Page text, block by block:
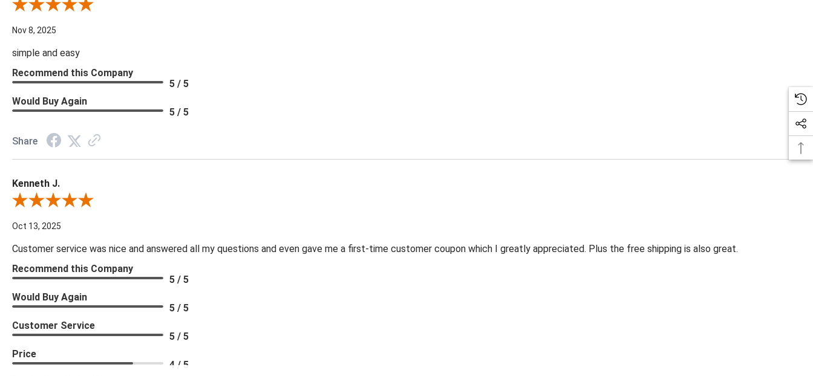
Review By Diane S.
Nov 8, 2025
simple and easy
Recommend this Company
5 / 5
Would Buy Again
5 / 5
Share
Kenneth J.
Review By Kenneth J.
Oct 13, 2025
Customer service was nice and answered all my questions and even gave me a first-time customer coupon which I greatly appreciated. Plus the free shipping is also great.
Recommend this Company
5 / 5
Would Buy Again
5 / 5
Customer Service
5 / 5
Price
4 / 5